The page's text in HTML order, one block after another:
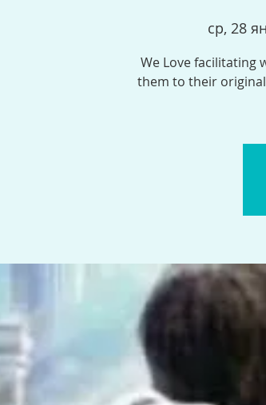
ср, 28
We Love facilitating
them to their